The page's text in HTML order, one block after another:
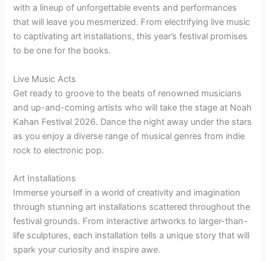
with a lineup of unforgettable events and performances
that will leave you mesmerized. From electrifying live music
to captivating art installations, this year’s festival promises
to be one for the books.
Live Music Acts
Get ready to groove to the beats of renowned musicians
and up-and-coming artists who will take the stage at Noah
Kahan Festival 2026. Dance the night away under the stars
as you enjoy a diverse range of musical genres from indie
rock to electronic pop.
Art Installations
Immerse yourself in a world of creativity and imagination
through stunning art installations scattered throughout the
festival grounds. From interactive artworks to larger-than-
life sculptures, each installation tells a unique story that will
spark your curiosity and inspire awe.